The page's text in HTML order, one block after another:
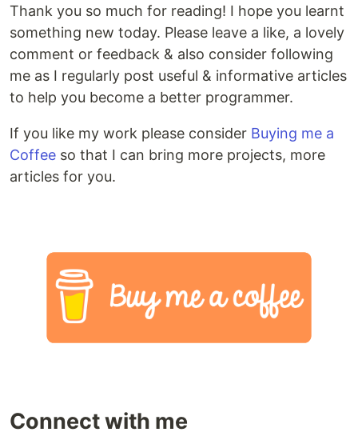
Thank you so much for reading! I hope you learnt
something new today. Please leave a like, a lovely
comment or feedback & also consider following
me as I regularly post useful & informative articles
to help you become a better programmer.
If you like my work please consider Buying me a
Coffee so that I can bring more projects, more
articles for you.
Connect with me